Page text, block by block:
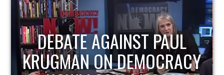
HOST OF ECONOMIC
UPDATE